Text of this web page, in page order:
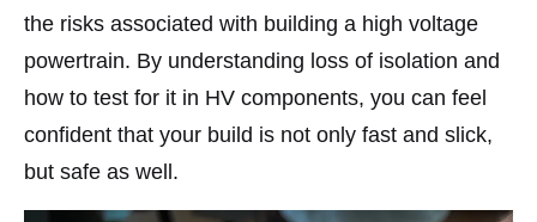
the risks associated with building a high voltage
powertrain. By understanding loss of isolation and
how to test for it in HV components, you can feel
confident that your build is not only fast and slick,
but safe as well.